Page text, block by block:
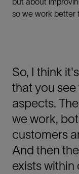
so we work better
So, I think
that you
aspects.
we work,
customers
And then
exists within